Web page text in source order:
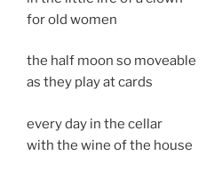
for old women
the half moon so moveable
as they play at cards
every day in the cellar
with the wine of the house